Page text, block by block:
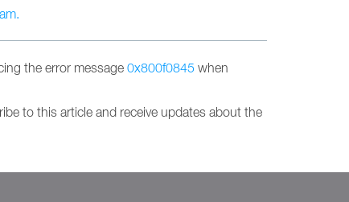
the error message 0x800f0845 when
to this article and receive updates about the